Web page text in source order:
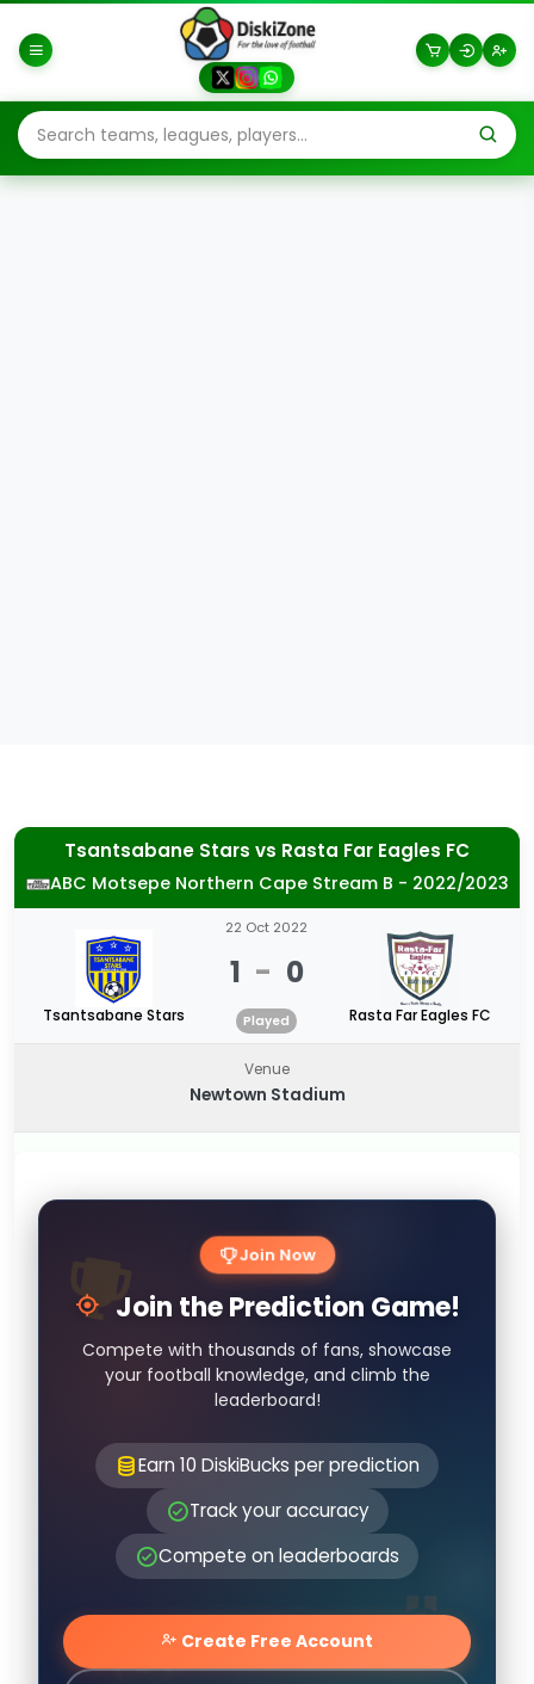
Tsantsabane Stars vs Rasta Far Eagles FC
ABC Motsepe Northern Cape Stream B - 2022/2023
Tsantsabane Stars
22 Oct 2022
1 - 0
Played Rasta Far Eagles FC
Venue
Newtown Stadium
Join Now
Join the Prediction Game!
Compete with thousands of fans, showcase
your football knowledge, and climb the
leaderboard!
Earn 10 DiskiBucks per prediction
Track your accuracy
Compete on leaderboards
Create Free Account